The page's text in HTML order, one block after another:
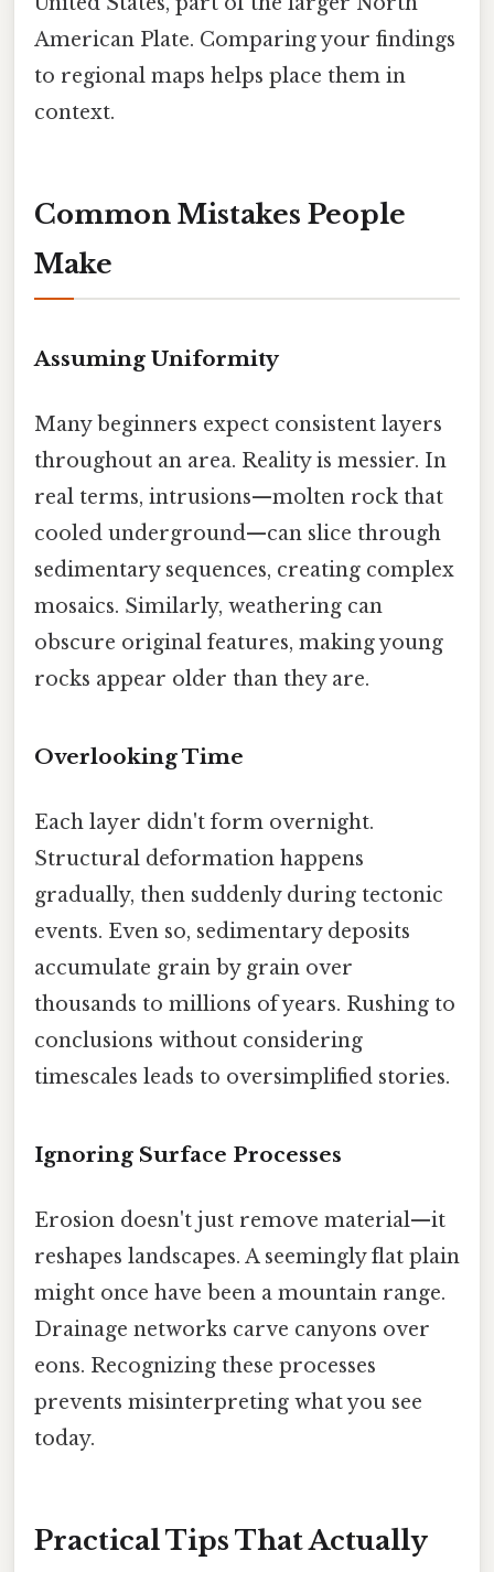
American Plate. Comparing your findings
to regional maps helps place them in
context.
Common Mistakes People
Make
Assuming Uniformity
Many beginners expect consistent layers
throughout an area. Reality is messier. In
real terms, intrusions—molten rock that
cooled underground—can slice through
sedimentary sequences, creating complex
mosaics. Similarly, weathering can
obscure original features, making young
rocks appear older than they are.
Overlooking Time
Each layer didn't form overnight.
Structural deformation happens
gradually, then suddenly during tectonic
events. Even so, sedimentary deposits
accumulate grain by grain over
thousands to millions of years. Rushing to
conclusions without considering
timescales leads to oversimplified stories.
Ignoring Surface Processes
Erosion doesn't just remove material—it
reshapes landscapes. A seemingly flat plain
might once have been a mountain range.
Drainage networks carve canyons over
eons. Recognizing these processes
prevents misinterpreting what you see
today.
Practical Tips That Actually